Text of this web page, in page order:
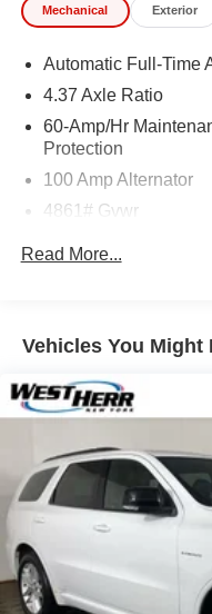
Mechanical Exterior
Automatic Full-Time
4.37 Axle Ratio
60-Amp/Hr
Protection
100 Amp Alternator
4861# Gvwr
15.9 Gal. Fuel Tank
Tailpipe Finisher
Permanent Locking
Strut Front
Torsion Beam Rear
4-Wheel Disc Brakes
Discs, Brake
Brake Actuated
Read More...
Vehicles You Might